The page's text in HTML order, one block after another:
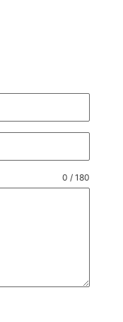
0 / 180